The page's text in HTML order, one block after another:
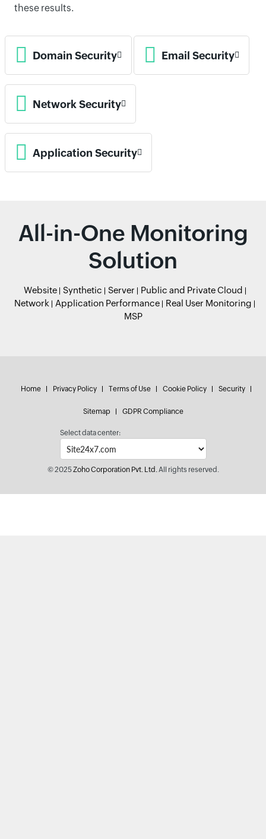
these results.
Domain Security Email Security
Network Security
Application Security
All-in-One Monitoring
Solution
Website Synthetic Server
Public and Private Cloud
Network
Application Performance
Real User Monitoring
MSP
Home Privacy Policy Terms of Use Cookie Policy Security
Sitemap GDPR Compliance
Select data center:
© 2025Zoho Corporation Pvt. Ltd.All rights reserved.